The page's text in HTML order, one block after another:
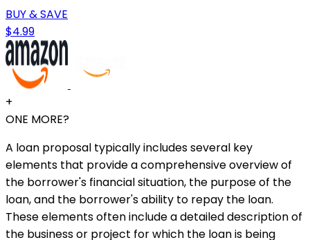
BUY & SAVE
$4.99
+
ONE MORE?
A loan proposal typically includes several key
elements that provide a comprehensive overview of
the borrower's financial situation, the purpose of the
loan, and the borrower's ability to repay the loan.
These elements often include a detailed description of
the business or project for which the loan is being